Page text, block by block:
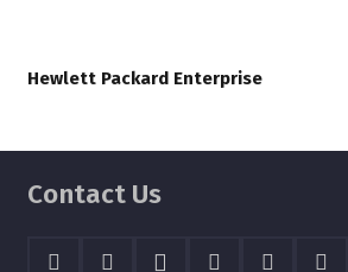
Hewlett Packard Enterprise
Contact Us